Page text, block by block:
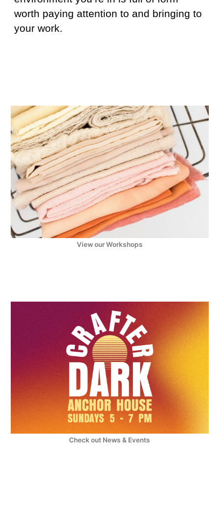
View our Workshops
Check out News & Events
worth paying attention to and bringing to
your work.